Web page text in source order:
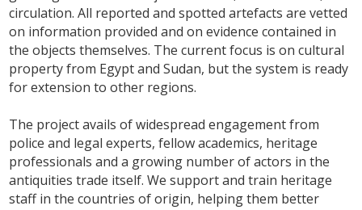
circulation. All reported and spotted artefacts are vetted
on information provided and on evidence contained in
the objects themselves. The current focus is on cultural
property from Egypt and Sudan, but the system is ready
for extension to other regions.
The project avails of widespread engagement from
police and legal experts, fellow academics, heritage
professionals and a growing number of actors in the
antiquities trade itself. We support and train heritage
staff in the countries of origin, helping them better